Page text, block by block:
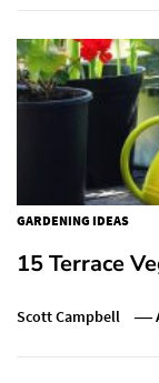
GARDENING IDEAS
15 Terrace
Scott Campbell